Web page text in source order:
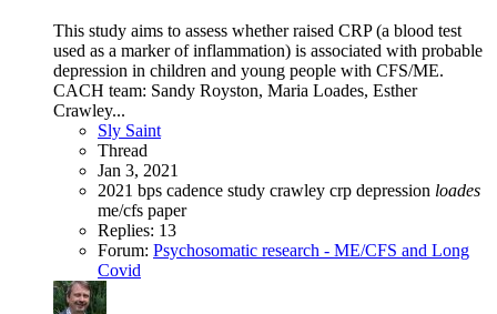
This study aims to assess whether raised CRP (a blood test
used as a marker of inflammation) is associated with probable
depression in children and young people with CFS/ME.
CACH team: Sandy Royston, Maria Loades, Esther
Crawley...
Sly Saint
Thread
Jan 3, 2021
2021 bps cadence study crawley crp depression loades
me/cfs paper
Replies: 13
Forum: Psychosomatic research - ME/CFS and Long
Covid